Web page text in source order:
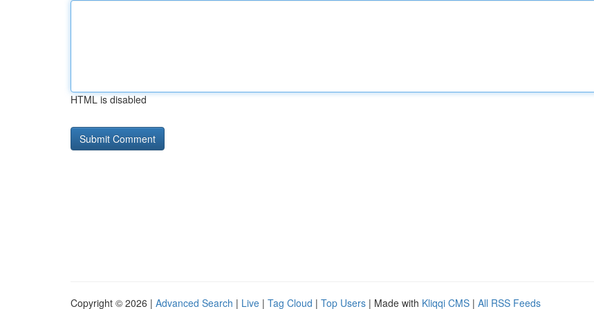
HTML is disabled
Copyright © 2026 | Advanced Search | Live | Tag Cloud | Top Users | Made with Kliqqi CMS | All RSS Feeds